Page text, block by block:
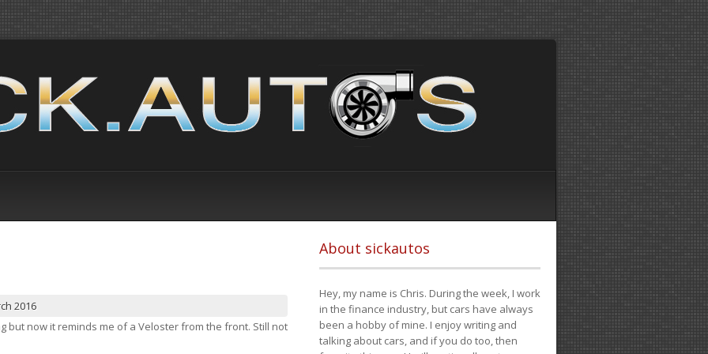
2016
but now it reminds me of a Veloster from the front. Still not
About sickautos
Hey, my name is Chris. During the week, I work
in the finance industry, but cars have always
been a hobby of mine. I enjoy writing and
talking about cars, and if you do too, then